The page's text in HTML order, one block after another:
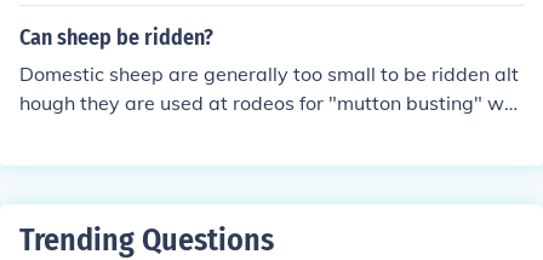
Can sheep be ridden?
Domestic sheep are generally too small to be ridden alt
hough they are used at rodeos for "mutton busting" whi
on to their fleece.
Trending Questions